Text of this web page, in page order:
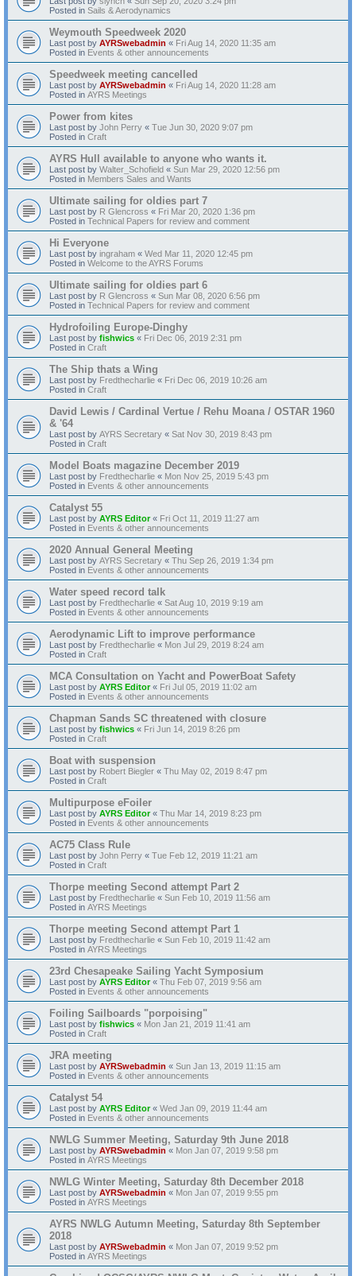
Posted in Sails & Aerodynamics
Weymouth Speedweek 2020
Last post by AYRSwebadmin « Fri Aug 14, 2020 11:35 am
Posted in Events & other announcements
Speedweek meeting cancelled
Last post by AYRSwebadmin « Fri Aug 14, 2020 11:28 am
Posted in AYRS Meetings
Power from kites
Last post by John Perry « Tue Jun 30, 2020 9:07 pm
Posted in Craft
AYRS Hull available to anyone who wants it.
Last post by Walter_Schofield « Sun Mar 29, 2020 12:56 pm
Posted in Members Sales and Wants
Ultimate sailing for oldies part 7
Last post by R Glencross « Fri Mar 20, 2020 1:36 pm
Posted in Technical Papers for review and comment
Hi Everyone
Last post by ingraham « Wed Mar 11, 2020 12:45 pm
Posted in Welcome to the AYRS Forums
Ultimate sailing for oldies part 6
Last post by R Glencross « Sun Mar 08, 2020 6:56 pm
Posted in Technical Papers for review and comment
Hydrofoiling Europe-Dinghy
Last post by fishwics « Fri Dec 06, 2019 2:31 pm
Posted in Craft
The Ship thats a Wing
Last post by Fredthecharlie « Fri Dec 06, 2019 10:26 am
Posted in Craft
David Lewis / Cardinal Vertue / Rehu Moana / OSTAR 1960
& '64
Last post by AYRS Secretary « Sat Nov 30, 2019 8:43 pm
Posted in Craft
Model Boats magazine December 2019
Last post by Fredthecharlie « Mon Nov 25, 2019 5:43 pm
Posted in Events & other announcements
Catalyst 55
Last post by AYRS Editor« Fri Oct 11, 2019 11:27 am
Posted in Events & other announcements
2020 Annual General Meeting
Last post by AYRS Secretary « Thu Sep 26, 2019 1:34 pm
Posted in Events & other announcements
Water speed record talk
Last post by Fredthecharlie « Sat Aug 10, 2019 9:19 am
Posted in Events & other announcements
Aerodynamic Lift to improve performance
Last post by Fredthecharlie « Mon Jul 29, 2019 8:24 am
Posted in Craft
MCA Consultation on Yacht and PowerBoat Safety
Last post by AYRS Editor« Fri Jul 05, 2019 11:02 am
Posted in Events & other announcements
Chapman Sands SC threatened with closure
Last post by fishwics « Fri Jun 14, 2019 8:26 pm
Posted in Craft
Boat with suspension
Last post by Robert Biegler « Thu May 02, 2019 8:47 pm
Posted in Craft
Multipurpose eFoiler
Last post by AYRS Editor« Thu Mar 14, 2019 8:23 pm
Posted in Events & other announcements
AC75 Class Rule
Last post by John Perry « Tue Feb 12, 2019 11:21 am
Posted in Craft
Thorpe meeting Second attempt Part 2
Last post by Fredthecharlie « Sun Feb 10, 2019 11:56 am
Posted in AYRS Meetings
Thorpe meeting Second attempt Part 1
Last post by Fredthecharlie « Sun Feb 10, 2019 11:42 am
Posted in AYRS Meetings
23rd Chesapeake Sailing Yacht Symposium
Last post by AYRS Editor« Thu Feb 07, 2019 9:56 am
Posted in Events & other announcements
Foiling Sailboards "porpoising"
Last post by fishwics « Mon Jan 21, 2019 11:41 am
Posted in Craft
JRA meeting
Last post by AYRSwebadmin « Sun Jan 13, 2019 11:15 am
Posted in Events & other announcements
Catalyst 54
Last post by AYRS Editor« Wed Jan 09, 2019 11:44 am
Posted in Events & other announcements
NWLG Summer Meeting, Saturday 9th June 2018
Last post by AYRSwebadmin « Mon Jan 07, 2019 9:58 pm
Posted in AYRS Meetings
NWLG Winter Meeting, Saturday 8th December 2018
Last post by AYRSwebadmin « Mon Jan 07, 2019 9:55 pm
Posted in AYRS Meetings
AYRS NWLG Autumn Meeting, Saturday 8th September
2018
Last post by AYRSwebadmin « Mon Jan 07, 2019 9:52 pm
Posted in AYRS Meetings